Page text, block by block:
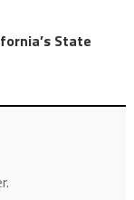
State